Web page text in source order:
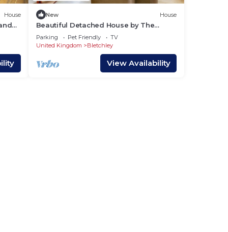
House New House
Beautiful Detached House by The
Lakes Driveway Parking 75` TV Snug
Room Yoko Property
Parking Pet Friendly
TV
United Kingdom
Bletchley
View Availability